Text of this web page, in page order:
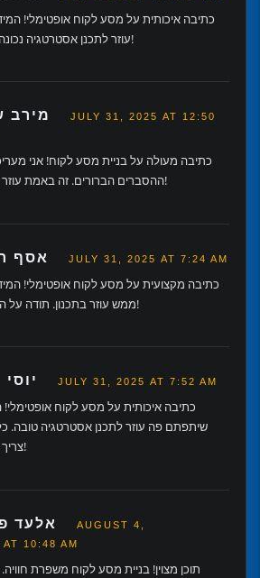
כתיבה איכותית על מסע לקוח אופטימלי!
עוזר לתכנן אסטרטגיה נכונה. מצוין!
JULY 31, 2025 AT 12:50
כתיבה מעולה על בניית מסע לקוח! אני
ההסברים הברורים. זה באמת עוזר לעסק!
JULY 31, 2025 AT 7:24 AM
כתיבה מקצועית על מסע לקוח אופטימלי!
ממש עוזר בתכנון. תודה על השיתוף!
JULY 31, 2025 AT 7:52 AM
כתיבה איכותית על מסע לקוח אופטימלי!
שיתפתם פה עוזר לתכנן אסטרטגיה טובה.
צריך את זה!
AUGUST 4,
AT 10:48 AM
תוכן מצוין! בניית מסע לקוח משפרת חוויה.